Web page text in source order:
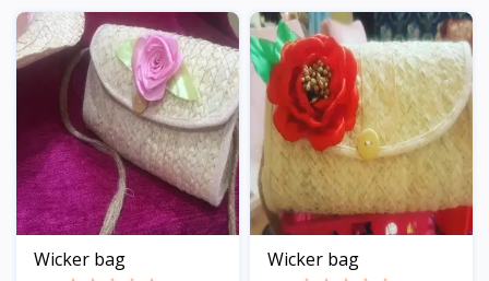
Wicker bag Wicker bag